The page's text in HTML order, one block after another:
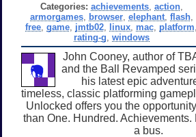
Categories: achievements, action,
armorgames, browser, elephant, flash,
free ,game jmtb02 linux mac platform
rating-g windows
John Cooney, author of
and the Ball Revamped
his latest epic
timeless, classic platforming
Unlocked offers you the
than One. Hundred. Achievements.
a bus.